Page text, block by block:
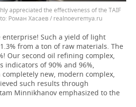
appreciated the effectiveness of the TAIF
Роман Хасаев / realnoevremya.ru
Such a yield of light
from a ton of raw materials. The
Our second oil refining complex,
indicators of 90% and 96%,
new, modern complex,
such results through
Minnikhanov emphasized to the